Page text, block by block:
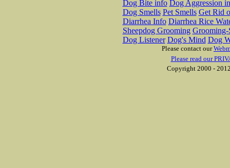
Dog Bite info Dog Aggression
Dog Smells Pet Smells Get Rid
Diarrhea Info Diarrhea Rice
Sheepdog Grooming Grooming-
Dog Listener Dog's Mind Dog
Please contact our
Please read our
Copyright 2000 -